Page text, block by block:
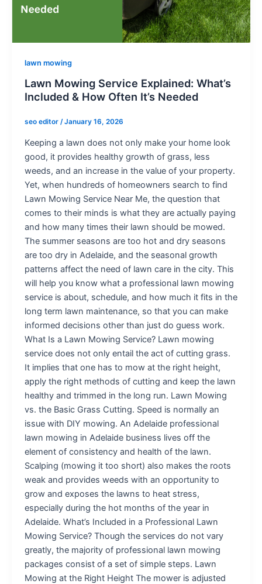
lawn mowing
Lawn Mowing Service Explained: What’s
Included & How Often It’s Needed
seo editor /January 16, 2026
Keeping a lawn does not only make your home look
good, it provides healthy growth of grass, less
weeds, and an increase in the value of your property.
Yet, when hundreds of homeowners search to find
Lawn Mowing Service Near Me, the question that
comes to their minds is what they are actually paying
and how many times their lawn should be mowed.
The summer seasons are too hot and dry seasons
are too dry in Adelaide, and the seasonal growth
patterns affect the need of lawn care in the city. This
will help you know what a professional lawn mowing
service is about, schedule, and how much it fits in the
long term lawn maintenance, so that you can make
informed decisions other than just do guess work.
What Is a Lawn Mowing Service? Lawn mowing
service does not only entail the act of cutting grass.
It implies that one has to mow at the right height,
apply the right methods of cutting and keep the lawn
healthy and trimmed in the long run. Lawn Mowing
vs. the Basic Grass Cutting. Speed is normally an
issue with DIY mowing. An Adelaide professional
lawn mowing in Adelaide business lives off the
element of consistency and health of the lawn.
Scalping (mowing it too short) also makes the roots
weak and provides weeds with an opportunity to
grow and exposes the lawns to heat stress,
especially during the hot months of the year in
Adelaide. What’s Included in a Professional Lawn
Mowing Service? Though the services do not vary
greatly, the majority of professional lawn mowing
packages consist of a set of simple steps. Lawn
Mowing at the Right Height The mower is adjusted